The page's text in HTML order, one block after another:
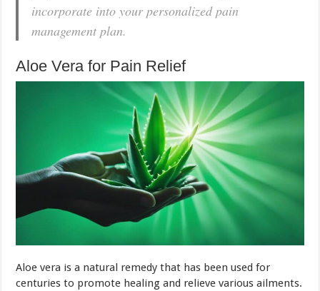
incorporate into your personalized pain
management plan.
Aloe Vera for Pain Relief
Aloe vera is a natural remedy that has been used for
centuries to promote healing and relieve various ailments.